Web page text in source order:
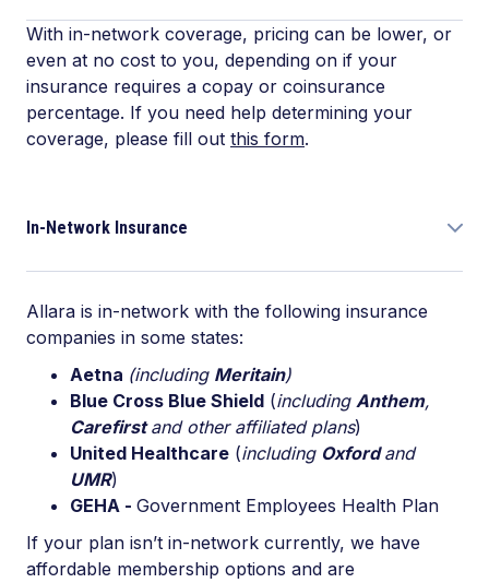
With in-network coverage, pricing can be lower, or
even at no cost to you, depending on if your
insurance requires a copay or coinsurance
percentage. If you need help determining your
coverage, please fill out this form.
In-Network Insurance
Allara is in-network with the following insurance
companies in some states:
Aetna (including Meritain)
Blue Cross Blue Shield (including Anthem,
Carefirstand other affiliated plans)
United Healthcare (including Oxfordand
UMR)
GEHA - Government Employees Health Plan
If your plan isn’t in-network currently, we have
affordable membership options and are